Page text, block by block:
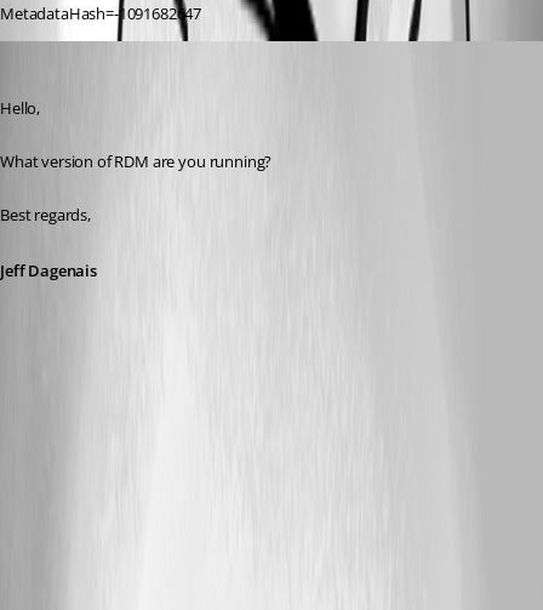
MetadataHash=-1091682647
Hello,
What version of RDM are you running?
Best regards,
Jeff Dagenais